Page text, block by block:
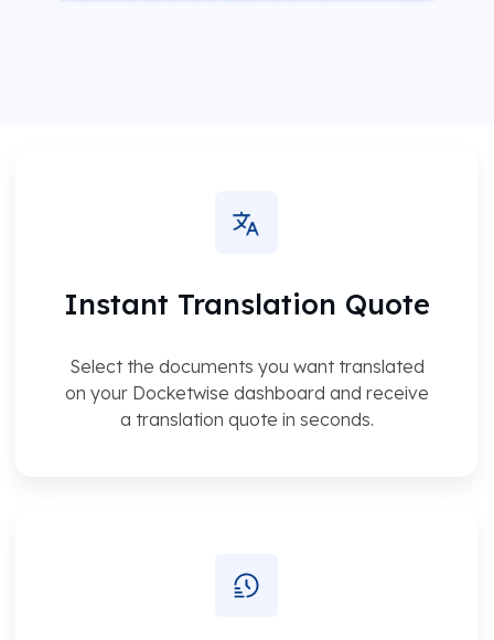
Instant Translation Quote
Select the documents you want translated
on your Docketwise dashboard and receive
a translation quote in seconds.